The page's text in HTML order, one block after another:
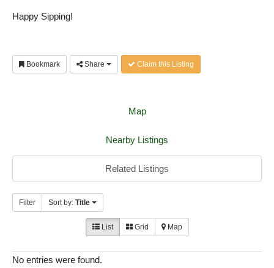
Happy Sipping!
Bookmark Share Claim this Listing
Map
Nearby Listings
Related Listings
Filter Sort by: Title
List Grid Map
No entries were found.